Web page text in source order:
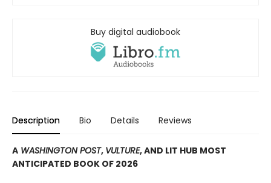
Buy digital audiobook
Description Bio Details Reviews
A WASHINGTON POST, VULTURE, AND LIT HUB MOST
ANTICIPATED BOOK OF 2026